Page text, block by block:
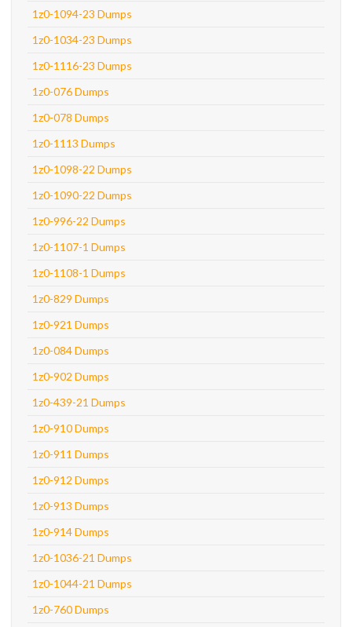
1z0-1094-23 Dumps
1z0-1034-23 Dumps
1z0-1116-23 Dumps
1z0-076 Dumps
1z0-078 Dumps
1z0-1113 Dumps
1z0-1098-22 Dumps
1z0-1090-22 Dumps
1z0-996-22 Dumps
1z0-1107-1 Dumps
1z0-1108-1 Dumps
1z0-829 Dumps
1z0-921 Dumps
1z0-084 Dumps
1z0-902 Dumps
1z0-439-21 Dumps
1z0-910 Dumps
1z0-911 Dumps
1z0-912 Dumps
1z0-913 Dumps
1z0-914 Dumps
1z0-1036-21 Dumps
1z0-1044-21 Dumps
1z0-760 Dumps